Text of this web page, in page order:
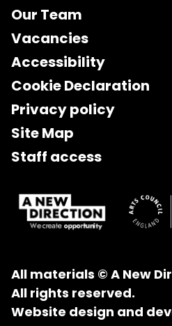
Our Team
Vacancies
Accessibility
Cookie Declaration
Privacy policy
Site Map
Staff access
All materials © A New
All rights reserved.
Website design and